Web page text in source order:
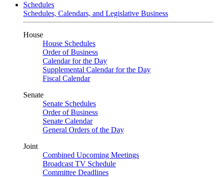
Schedules
Schedules, Calendars, and Legislative Business
House
House Schedules
Order of Business
Calendar for the Day
Supplemental Calendar for the Day
Fiscal Calendar
Senate
Senate Schedules
Order of Business
Senate Calendar
General Orders of the Day
Joint
Combined Upcoming Meetings
Broadcast TV Schedule
Committee Deadlines